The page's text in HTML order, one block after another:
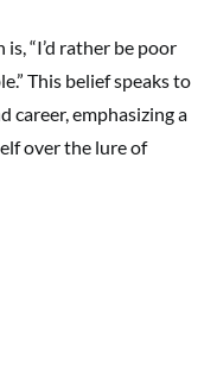
“I’d rather be poor
This belief speaks to
career, emphasizing a
over the lure of